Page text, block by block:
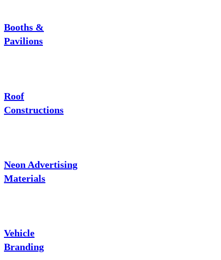
Booths &
Pavilions
Roof
Constructions
Neon Advertising
Materials
Vehicle
Branding